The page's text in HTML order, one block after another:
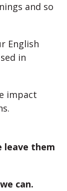
and so
English
in
impact
leave them
can.